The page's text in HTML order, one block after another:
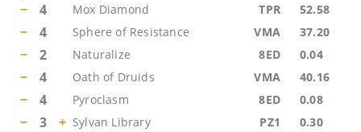
−
4 Mox Diamond TPR 52.58
− 4 Sphere of Resistance VMA 37.20
− 2 Naturalize 8ED 0.04
− 4 Oath of Druids VMA 40.16
− 4 Pyroclasm 8ED 0.08
− 3 + Sylvan Library PZ1 0.30